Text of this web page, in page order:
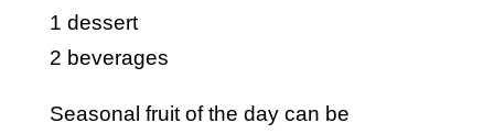
1 dessert
2 beverages
Seasonal fruit of the day can be